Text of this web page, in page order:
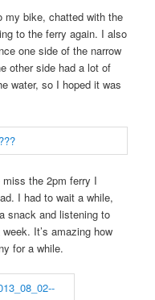
my bike, chatted with the
to the ferry again. I also
one side of the narrow
other side had a lot of
water, so I hoped it was
the 2pm ferry I
I had to wait a while,
snack and listening to
It’s amazing how
for a while.